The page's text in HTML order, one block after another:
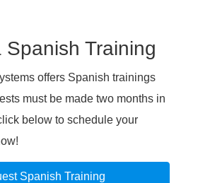
Spanish Training
offers Spanish trainings
must be made two months in
below to schedule your
Spanish Training